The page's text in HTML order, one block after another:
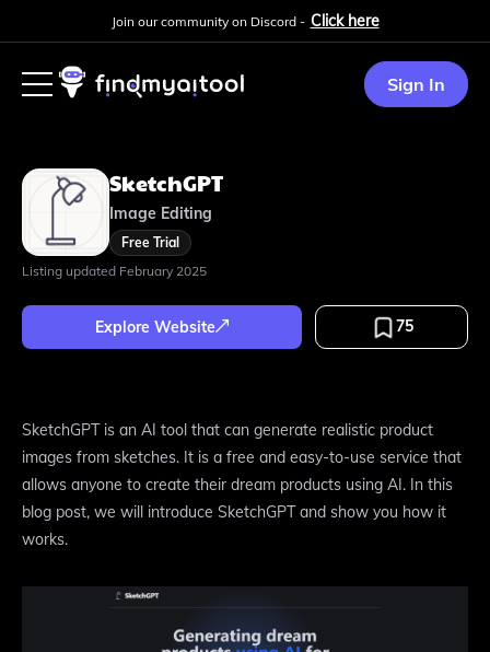
Join our community on Discord - Click here
Sign In
SketchGPT
Image Editing
Free Trial
Listing updated February 2025
Explore Website 75
SketchGPT is an AI tool that can generate realistic product
images from sketches. It is a free and easy-to-use service that
allows anyone to create their dream products using AI. In this
blog post, we will introduce SketchGPT and show you how it
works.